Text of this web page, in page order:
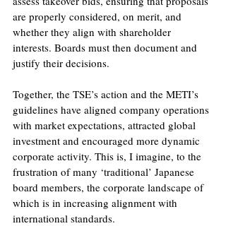
are properly considered, on merit, and
whether they align with shareholder
interests. Boards must then document and
justify their decisions.
Together, the TSE’s action and the METI’s
guidelines have aligned company operations
with market expectations, attracted global
investment and encouraged more dynamic
corporate activity. This is, I imagine, to the
frustration of many ‘traditional’ Japanese
board members, the corporate landscape of
which is in increasing alignment with
international standards.